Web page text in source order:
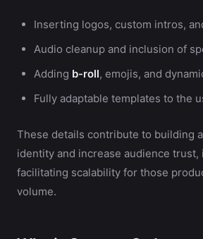
Inserting logos, custom intros,
Audio cleanup and inclusion of
Adding b-roll, emojis, and
Fully adaptable templates to the
These details contribute to building
identity and increase audience trust,
facilitating scalability for those
volume.